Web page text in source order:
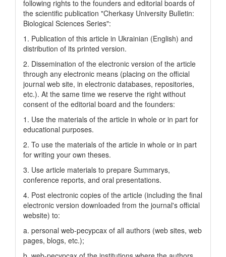
following rights to the founders and editorial boards of
the scientific publication "Cherkasy University Bulletin:
Biological Sciences Series":
1. Publication of this article in Ukrainian (English) and
distribution of its printed version.
2. Dissemination of the electronic version of the article
through any electronic means (placing on the official
journal web site, in electronic databases, repositories,
etc.). At the same time we reserve the right without
consent of the editorial board and the founders:
1. Use the materials of the article in whole or in part for
educational purposes.
2. To use the materials of the article in whole or in part
for writing your own theses.
3. Use article materials to prepare Summarys,
conference reports, and oral presentations.
4. Post electronic copies of the article (including the final
electronic version downloaded from the journal's official
website) to:
a. personal web-pecypcax of all authors (web sites, web
pages, blogs, etc.);